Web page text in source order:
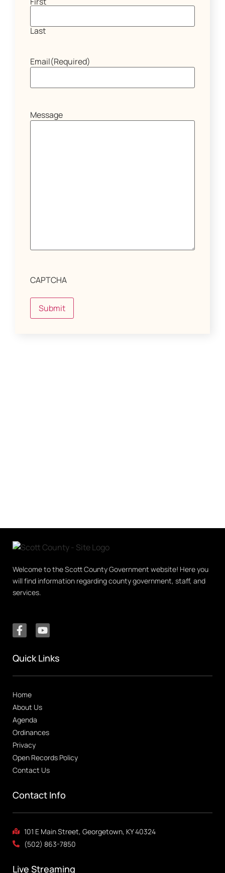
Last
Email(Required)
Message
CAPTCHA
Submit
Welcome to the Scott County Government website! Here you
will find information regarding county government, staff, and
services.
Quick Links
Home
About Us
Agenda
Ordinances
Privacy
Open Records Policy
Contact Us
Contact Info
101 E Main Street, Georgetown, KY 40324
(502) 863-7850
Live Streaming